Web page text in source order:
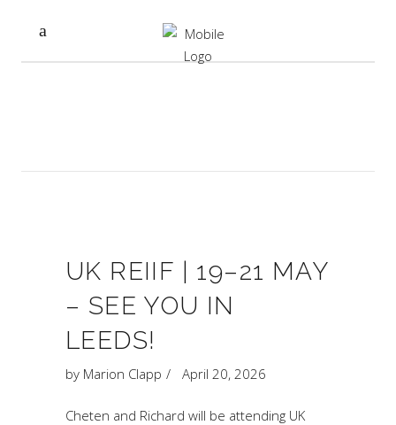
UK REIIF | 19–21 MAY
– SEE YOU IN
LEEDS!
by Marion Clapp April 20, 2026
Cheten and Richard will be attending UK